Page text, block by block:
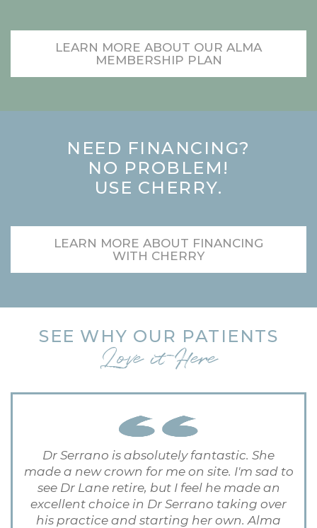
LEARN MORE ABOUT OUR ALMA
MEMBERSHIP PLAN
NEED FINANCING?
NO PROBLEM!
USE CHERRY.
LEARN MORE ABOUT FINANCING
WITH CHERRY
SEE WHY OUR PATIENTS
Love it Here
Dr Serrano is absolutely fantastic. She
made a new crown for me on site. I'm sad to
see Dr Lane retire, but I feel he made an
excellent choice in Dr Serrano taking over
his practice and starting her own. Alma